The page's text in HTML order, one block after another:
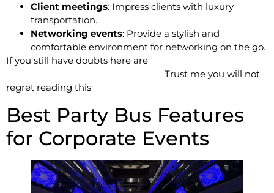
Client meetings: Impress clients with luxury
transportation.
Networking events: Provide a stylish and
comfortable environment for networking on the go.
If you still have doubts here are
. Trust me you will not
regret reading this
Best Party Bus Features
for Corporate Events